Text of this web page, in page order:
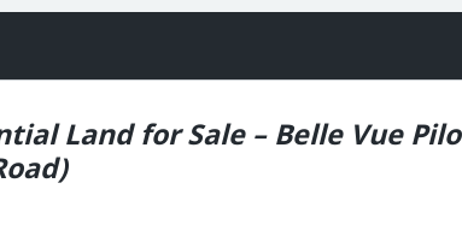
Land for Sale – Belle Vue